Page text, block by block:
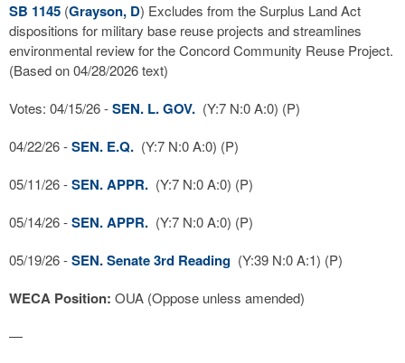
SB 1145 (Grayson, D) Excludes from the Surplus Land Act
dispositions for military base reuse projects and streamlines
environmental review for the Concord Community Reuse Project.
(Based on 04/28/2026 text)
Votes: 04/15/26 -SEN. L. GOV. (Y:7 N:0 A:0) (P)
04/22/26 -SEN. E.Q. (Y:7 N:0 A:0) (P)
05/11/26 -SEN. APPR. (Y:7 N:0 A:0) (P)
05/14/26 -SEN. APPR. (Y:7 N:0 A:0) (P)
05/19/26 -SEN. Senate 3rd Reading (Y:39 N:0 A:1) (P)
WECA Position: OUA (Oppose unless amended)
—